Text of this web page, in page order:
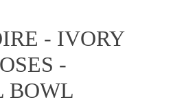
- IVORY
-
BOWL